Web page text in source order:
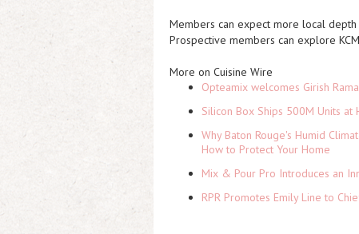
Members can expect more local
Prospective members can explore
More on Cuisine Wire
Opteamix welcomes Girish
Silicon Box Ships 500M Units at
Why Baton Rouge's Humid
How to Protect Your Home
Mix & Pour Pro Introduces an
RPR Promotes Emily Line to